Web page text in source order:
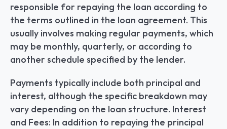
responsible for repaying the loan according to
the terms outlined in the loan agreement. This
usually involves making regular payments, which
may be monthly, quarterly, or according to
another schedule specified by the lender.
Payments typically include both principal and
interest, although the specific breakdown may
vary depending on the loan structure. Interest
and Fees: In addition to repaying the principal